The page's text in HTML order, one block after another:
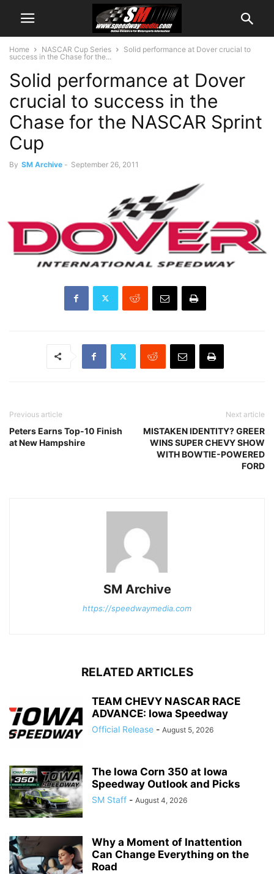
Home NASCAR Cup Series
Solid performance at Dover crucial to
success in the Chase for the...
Solid performance at Dover
crucial to success in the
Chase for the NASCAR Sprint
Cup
By SM Archive - September 26, 2011
Previous article
Peters Earns Top-10 Finish
at New Hampshire
Next article
MISTAKEN IDENTITY? GREER
WINS SUPER CHEVY SHOW
WITH BOWTIE-POWERED
FORD
SM Archive
https://speedwaymedia.com
RELATED ARTICLES
TEAM CHEVY NASCAR RACE
ADVANCE: Iowa Speedway
Official Release - August 5, 2026
The Iowa Corn 350 at Iowa
Speedway Outlook and Picks
SM Staff - August 4, 2026
Why a Moment of Inattention
Can Change Everything on the
Road